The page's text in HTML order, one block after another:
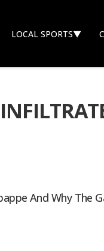
LOCAL SPORTS▼
And Why The